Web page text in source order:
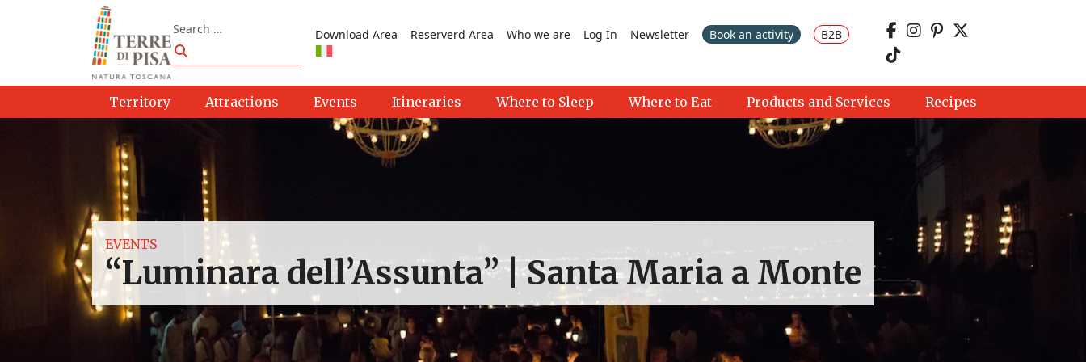
Search
Search
Download Area Reserverd Area Who we are Log In Newsletter Book an activity B2B
Territory Attractions Events Itineraries Where to Sleep Where to Eat Products and Services Recipes
EVENTS
“Luminara dell’Assunta” | Santa Maria a Monte